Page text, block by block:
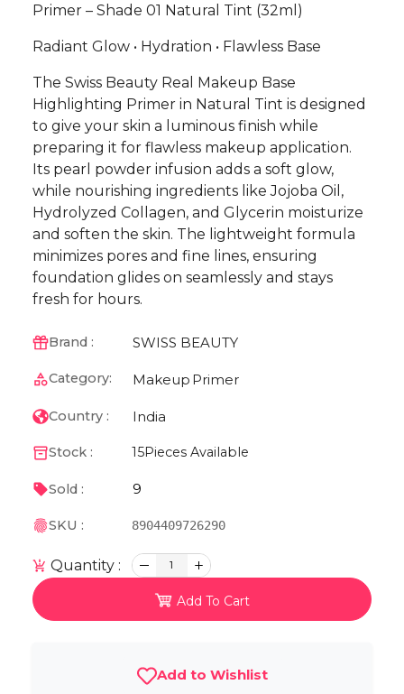
Primer – Shade 01 Natural Tint (32ml)
Radiant Glow • Hydration • Flawless Base
The Swiss Beauty Real Makeup Base
Highlighting Primer in Natural Tint is designed
to give your skin a luminous finish while
preparing it for flawless makeup application.
Its pearl powder infusion adds a soft glow,
while nourishing ingredients like Jojoba Oil,
Hydrolyzed Collagen, and Glycerin moisturize
and soften the skin. The lightweight formula
minimizes pores and fine lines, ensuring
foundation glides on seamlessly and stays
fresh for hours.
Brand : SWISS BEAUTY
Category: Makeup Primer
Country : India
Stock : 15Pieces Available
Sold : 9
SKU : 8904409726290
Quantity : 1
Add To Cart
Add to Wishlist